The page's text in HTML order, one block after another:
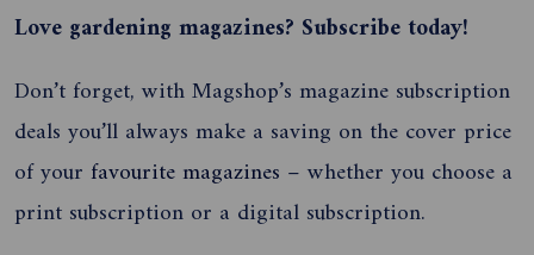
Love gardening magazines? Subscribe today!
Don’t forget, with Magshop’s magazine subscription
deals you’ll always make a saving on the cover price
of your favourite magazines – whether you choose a
print subscription or a digital subscription.